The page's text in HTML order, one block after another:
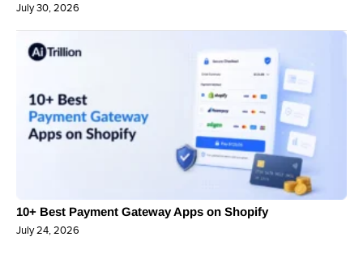
July 30, 2026
10+ Best Payment Gateway Apps on Shopify
July 24, 2026